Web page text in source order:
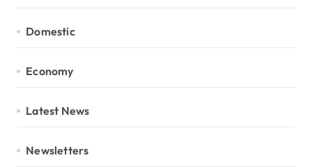
Domestic
Economy
Latest News
Newsletters